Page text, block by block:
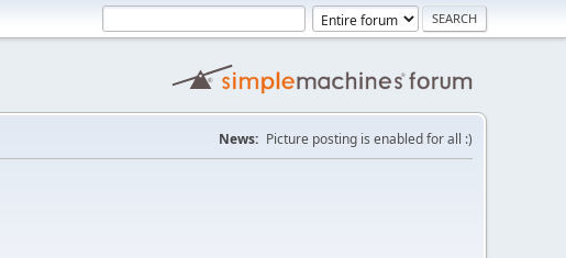
News: Picture posting is enabled for all :)